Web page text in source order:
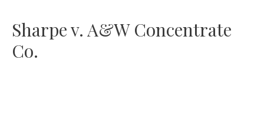
Sharpe v. A&W Concentrate
Co.